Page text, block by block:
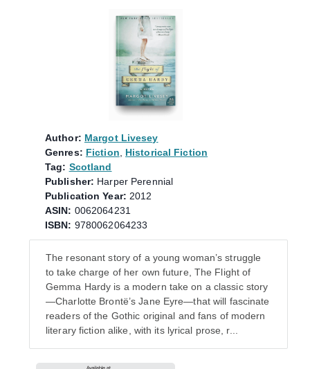
Author: Margot Livesey
Genres: Fiction
Historical Fiction
Tag: Scotland
Publisher: Harper Perennial
Publication Year: 2012
ASIN: 0062064231
ISBN: 9780062064233
The resonant story of a young woman’s struggle
to take charge of her own future, The Flight of
Gemma Hardy is a modern take on a classic story
—Charlotte Brontë’s Jane Eyre—that will fascinate
readers of the Gothic original and fans of modern
literary fiction alike, with its lyrical prose, r...